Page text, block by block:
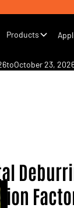
Products
toOctober 23,